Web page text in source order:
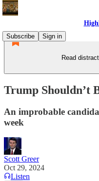
Subscribe
Sign in
Read
Trump Shouldn’t
An improbable
week
Scott Greer
Oct 29, 2024
Listen